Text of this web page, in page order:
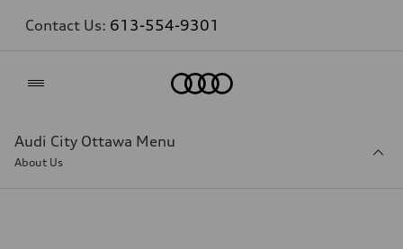
Contact Us: 613-554-9301
Audi City Ottawa Menu
About Us